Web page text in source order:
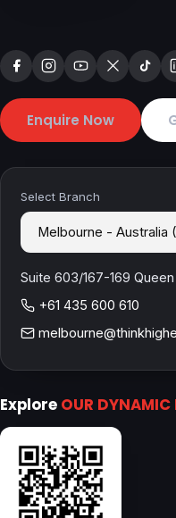
Enquire Now
Select Branch
Suite 603/167-169
+61 435 600 610
Explore OUR DYNAMIC